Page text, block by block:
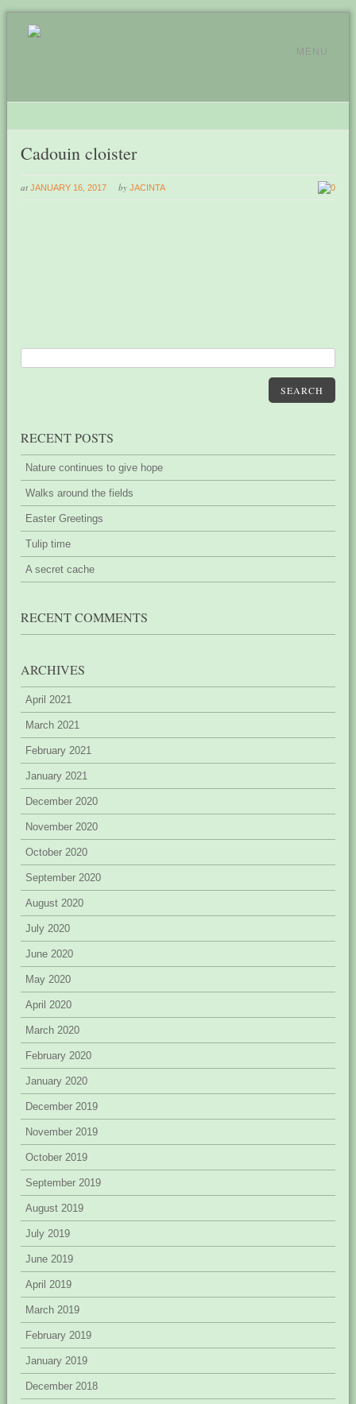
MENU
Cadouin cloister
at JANUARY 16, 2017 by JACINTA 0
SEARCH
RECENT POSTS
Nature continues to give hope
Walks around the fields
Easter Greetings
Tulip time
A secret cache
RECENT COMMENTS
ARCHIVES
April 2021
March 2021
February 2021
January 2021
December 2020
November 2020
October 2020
September 2020
August 2020
July 2020
June 2020
May 2020
April 2020
March 2020
February 2020
January 2020
December 2019
November 2019
October 2019
September 2019
August 2019
July 2019
June 2019
April 2019
March 2019
February 2019
January 2019
December 2018